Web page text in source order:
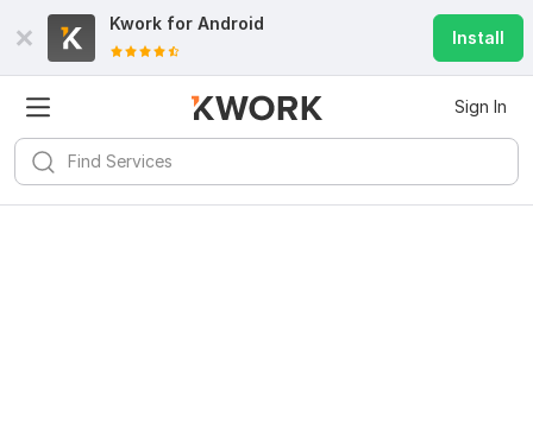
Kwork for Android
Install
Sign In